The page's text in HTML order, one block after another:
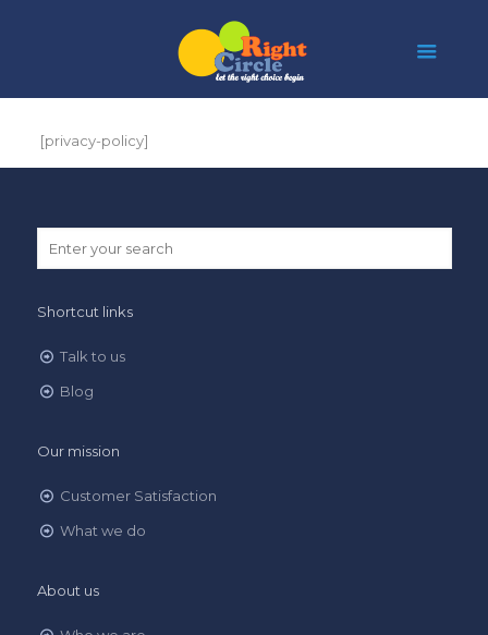
[privacy-policy]
Shortcut links
Talk to us
Blog
Our mission
Customer Satisfaction
What we do
About us